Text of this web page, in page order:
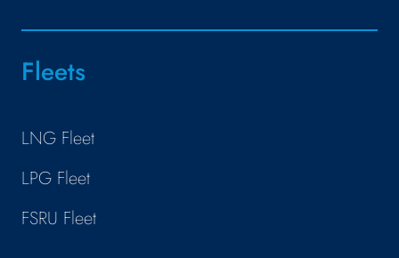
Fleets
LNG Fleet
LPG Fleet
FSRU Fleet